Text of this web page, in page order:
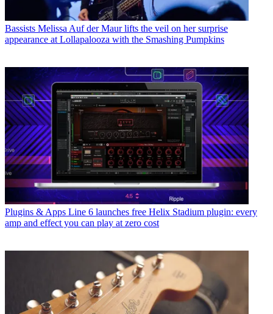
Bassists Melissa Auf der Maur lifts the veil on her surprise
appearance at Lollapalooza with the Smashing Pumpkins
Plugins & Apps Line 6 launches free Helix Stadium plugin: every
amp and effect you can play at zero cost